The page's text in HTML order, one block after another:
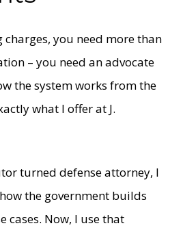
charges, you need more than
– you need an advocate
the system works from the
what I offer at J.
turned defense attorney, I
the government builds
cases. Now, I use that